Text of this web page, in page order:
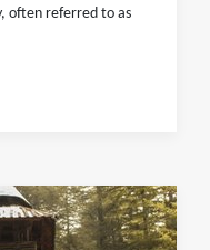
often referred to as